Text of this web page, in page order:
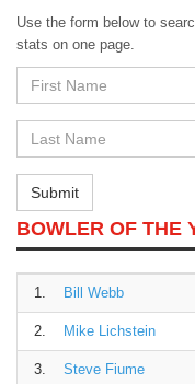
Use the form below to
stats on one page.
First
First
Submit
BOWLER OF THE
1. Bill Webb
2. Mike Lichstein
3. Steve Fiume